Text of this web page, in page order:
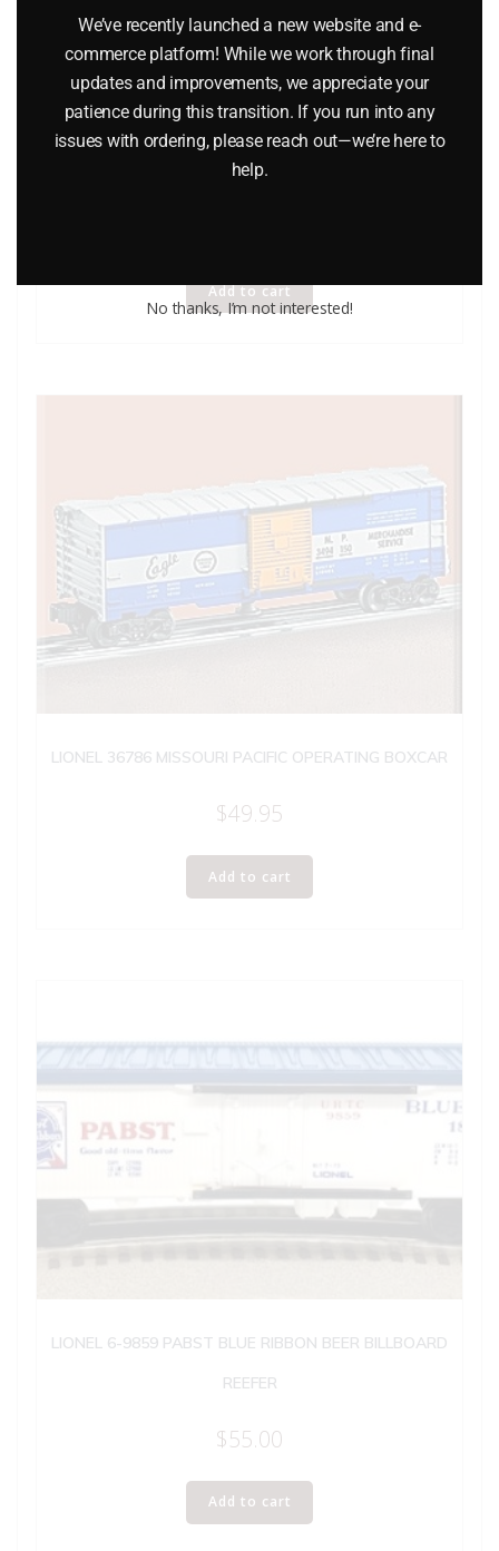
LIONEL 6-9483 MANUFACTURER’S RAILWAY BOXCAR
Add to cart
LIONEL 36786 MISSOURI PACIFIC OPERATING BOXCAR
$49.95
Add to cart
LIONEL 6-9859 PABST BLUE RIBBON BEER BILLBOARD
REEFER
$55.00
Add to cart
We’ve recently launched a new website and e-
commerce platform! While we work through final
updates and improvements, we appreciate your
patience during this transition. If you run into any
issues with ordering, please reach out—we’re here to
help.
No thanks, I’m not interested!